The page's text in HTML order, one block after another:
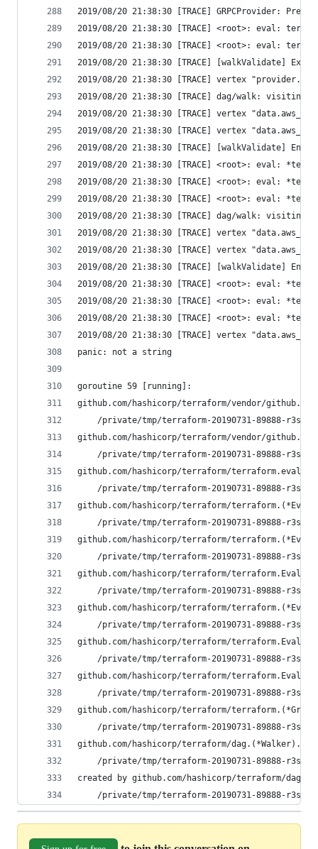
2019/08/20 21:38:30 [TRACE] GRPCProvider:
2019/08/20 21:38:30 [TRACE] <root>: eval:
2019/08/20 21:38:30 [TRACE] <root>: eval:
2019/08/20 21:38:30 [TRACE] [walkValidate]
2019/08/20 21:38:30 [TRACE] vertex
2019/08/20 21:38:30 [TRACE] dag/walk: visiting
2019/08/20 21:38:30 [TRACE] vertex
2019/08/20 21:38:30 [TRACE] vertex
2019/08/20 21:38:30 [TRACE] [walkValidate]
2019/08/20 21:38:30 [TRACE] <root>: eval:
2019/08/20 21:38:30 [TRACE] <root>: eval:
2019/08/20 21:38:30 [TRACE] <root>: eval:
2019/08/20 21:38:30 [TRACE] dag/walk: visiting
2019/08/20 21:38:30 [TRACE] vertex
2019/08/20 21:38:30 [TRACE] vertex
2019/08/20 21:38:30 [TRACE] [walkValidate]
2019/08/20 21:38:30 [TRACE] <root>: eval:
2019/08/20 21:38:30 [TRACE] <root>: eval:
2019/08/20 21:38:30 [TRACE] <root>: eval:
2019/08/20 21:38:30 [TRACE] vertex
panic: not a string
goroutine 59 [running]:
github.com/hashicorp/terraform/vendor/
/private/tmp/terraform-20190731-89888-
github.com/hashicorp/terraform/vendor/
/private/tmp/terraform-20190731-89888-
github.com/hashicorp/terraform/
/private/tmp/terraform-20190731-89888-
github.com/hashicorp/terraform/
/private/tmp/terraform-20190731-89888-
github.com/hashicorp/terraform/
/private/tmp/terraform-20190731-89888-
github.com/hashicorp/terraform/
/private/tmp/terraform-20190731-89888-
github.com/hashicorp/terraform/
/private/tmp/terraform-20190731-89888-
github.com/hashicorp/terraform/
/private/tmp/terraform-20190731-89888-
github.com/hashicorp/terraform/
/private/tmp/terraform-20190731-89888-
github.com/hashicorp/terraform/
/private/tmp/terraform-20190731-89888-
github.com/hashicorp/terraform/
/private/tmp/terraform-20190731-89888-
created by github.com/hashicorp/terraform/
/private/tmp/terraform-20190731-89888-